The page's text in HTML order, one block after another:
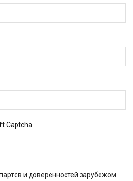
Captcha
и доверенностей зарубежом